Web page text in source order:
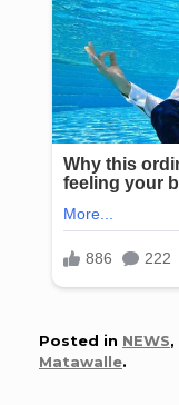
Posted in NEWS,
Matawalle.